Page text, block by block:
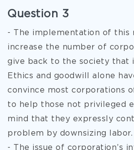
Question 3
- The implementation of this
increase the number of
give back to the society that
Ethics and goodwill alone
convince most corporations
to help those not privileged
mind that they expressly
problem by downsizing labor.
- The issue of corporation’s